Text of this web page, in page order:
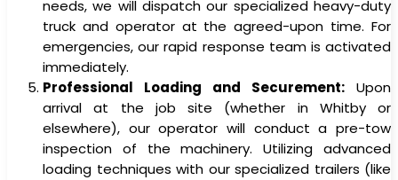
needs, we will dispatch our specialized heavy-duty
truck and operator at the agreed-upon time. For
emergencies, our rapid response team is activated
immediately.
Professional Loading and Securement: Upon
arrival at the job site (whether in Whitby or
elsewhere), our operator will conduct a pre-tow
inspection of the machinery. Utilizing advanced
loading techniques with our specialized trailers (like